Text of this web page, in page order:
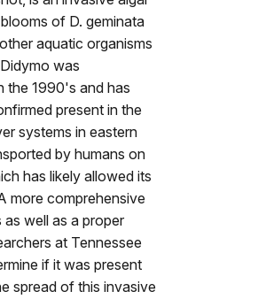
of D. geminata
aquatic organisms
was
the 1990's and has
present in the
systems in eastern
by humans on
has likely allowed its
more comprehensive
well as a proper
at Tennessee
if it was present
spread of this invasive